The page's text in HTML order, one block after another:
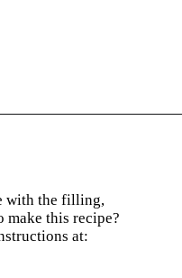
with the filling,
this recipe?
at: